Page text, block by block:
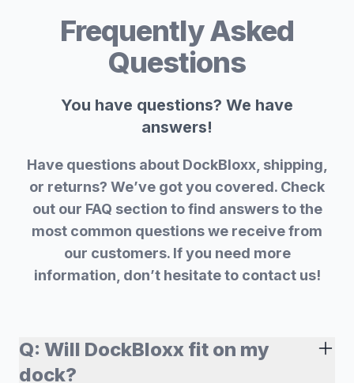
Frequently Asked
Questions
You have questions? We have
answers!
Have questions about DockBloxx, shipping,
or returns? We’ve got you covered. Check
out our FAQ section to find answers to the
most common questions we receive from
our customers. If you need more
information, don’t hesitate to contact us!
Q: Will DockBloxx fit on my
dock?